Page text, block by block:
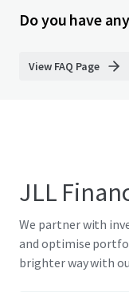
Do you have
View FAQ Page
JLL
We partner with
and optimise
brighter way with